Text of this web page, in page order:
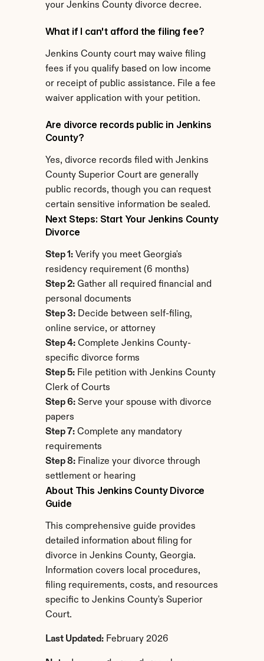
your Jenkins County divorce decree.
What if I can't afford the filing fee?
Jenkins County court may waive filing
fees if you qualify based on low income
or receipt of public assistance. File a fee
waiver application with your petition.
Are divorce records public in Jenkins
County?
Yes, divorce records filed with Jenkins
County Superior Court are generally
public records, though you can request
certain sensitive information be sealed.
Next Steps: Start Your Jenkins County
Divorce
Step 1: Verify you meet Georgia's
residency requirement (6 months)
Step 2: Gather all required financial and
personal documents
Step 3: Decide between self-filing,
online service, or attorney
Step 4: Complete Jenkins County-
specific divorce forms
Step 5: File petition with Jenkins County
Clerk of Courts
Step 6: Serve your spouse with divorce
papers
Step 7: Complete any mandatory
requirements
Step 8: Finalize your divorce through
settlement or hearing
About This Jenkins County Divorce
Guide
This comprehensive guide provides
detailed information about filing for
divorce in Jenkins County, Georgia.
Information covers local procedures,
filing requirements, costs, and resources
specific to Jenkins County's Superior
Court.
Last Updated: February 2026